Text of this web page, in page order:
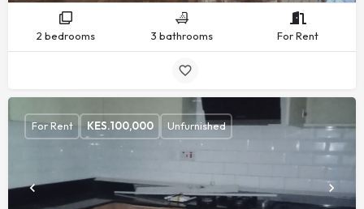
2 bedrooms 3 bathrooms For Rent
For Rent KES.100,000 Unfurnished